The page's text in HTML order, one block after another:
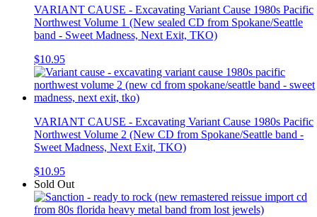
VARIANT CAUSE - Excavating Variant Cause 1980s Pacific
Northwest Volume 1 (New sealed CD from Spokane/Seattle
band - Sweet Madness, Next Exit, TKO)
$10.95
VARIANT CAUSE - Excavating Variant Cause 1980s Pacific
Northwest Volume 2 (New CD from Spokane/Seattle band -
Sweet Madness, Next Exit, TKO)
$10.95
Sold Out